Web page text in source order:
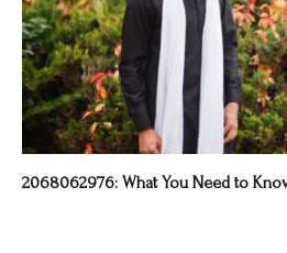
2068062976: What You Need to